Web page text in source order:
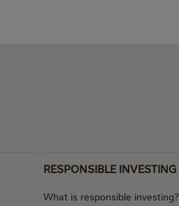
RESPONSIBLE INVESTING
What is responsible investing?